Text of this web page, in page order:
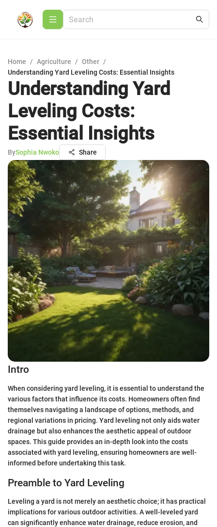
Home / Agriculture / Other /
Understanding Yard Leveling Costs: Essential Insights
Understanding Yard
Leveling Costs:
Essential Insights
BySophia Nwoko Share
Intro
When considering yard leveling, it is essential to understand the
various factors that influence its costs. Homeowners often find
themselves navigating a landscape of options, methods, and
regional variations in pricing. Yard leveling not only aids water
drainage but also enhances the aesthetic appeal of outdoor
spaces. This guide provides an in-depth look into the costs
associated with yard leveling, ensuring homeowners are well-
informed before undertaking this task.
Preamble to Yard Leveling
Leveling a yard is not merely an aesthetic choice; it has practical
implications for various outdoor activities. A well-leveled yard
can significantly enhance water drainage, reduce erosion, and